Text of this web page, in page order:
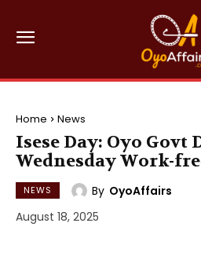
Home News
Isese Day: Oyo Govt
Wednesday Work-
NEWS By OyoAffairs
August 18, 2025